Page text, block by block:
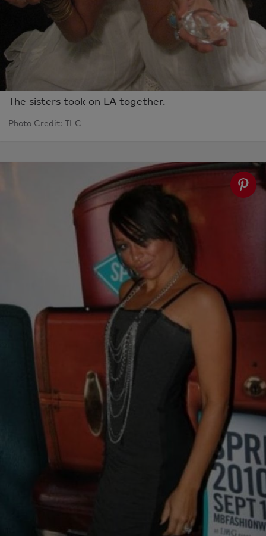
The sisters took on LA together.
Photo Credit: TLC